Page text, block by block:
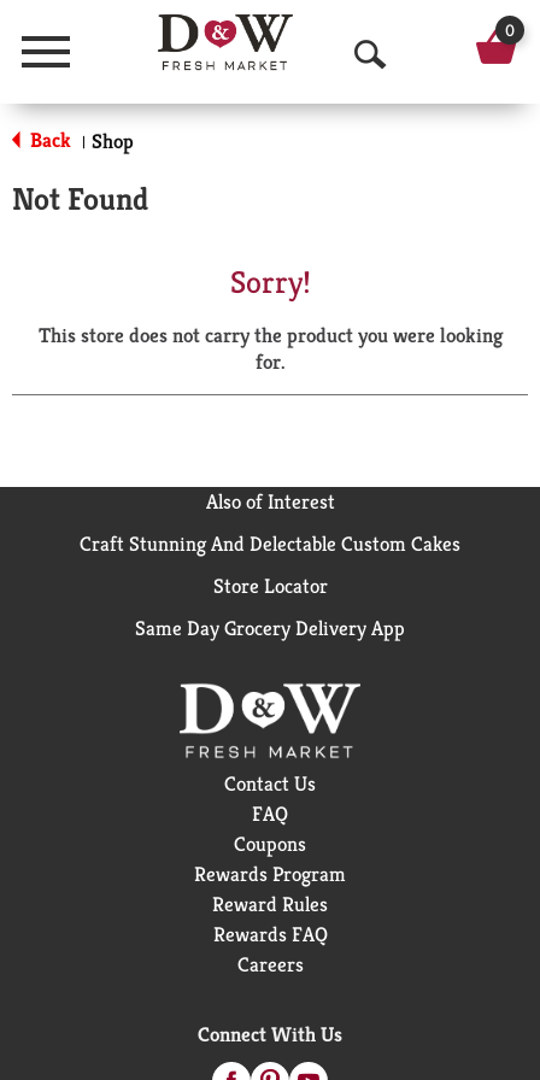
Menu
O
p
a
r
h
0
Back | Shop
Not Found
Sorry!
This store does not carry the product you were looking
for.
Also of Interest
Craft Stunning And Delectable Custom Cakes
Store Locator
Same Day Grocery Delivery App
Contact Us
FAQ
Coupons
Rewards Program
Reward Rules
Rewards FAQ
Careers
Connect With Us